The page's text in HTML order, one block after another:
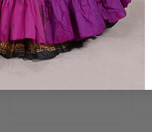
Baila Habibi, Belly Dance
DVD
$16.99